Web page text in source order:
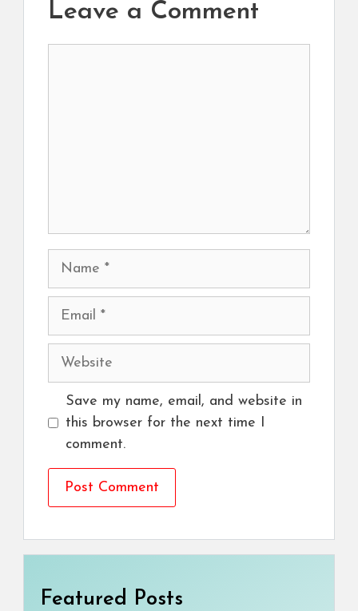
Leave a Comment
Name
Email
Website
Save my name, email, and website in
this browser for the next time I
comment.
Featured Posts